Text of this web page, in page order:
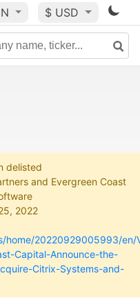
$ USD
delisted
and Evergreen Coast
2022
home/20220929005993/en/
Capital-Announce-the-
Citrix-Systems-and-